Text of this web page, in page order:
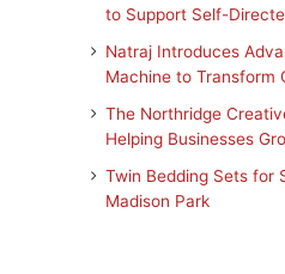
to Support Self-
Natraj Introduces
Machine to Transform
The Northridge
Helping Businesses
Twin Bedding Sets for
Madison Park